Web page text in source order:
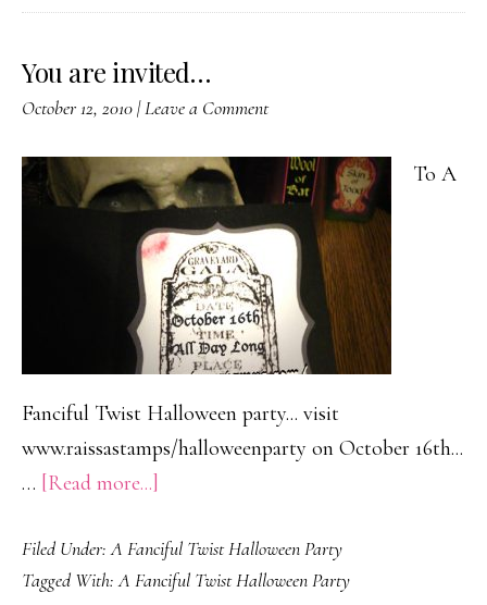
Halloween
You are invited…
October 12, 2010|Leave a Comment
To A
Fanciful Twist Halloween party... visit
www.raissastamps/halloweenparty on October 16th...
… [Read more...]
are
invited…
Filed Under:A Fanciful Twist Halloween Party
Tagged With:A Fanciful Twist Halloween Party